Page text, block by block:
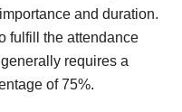
and duration.
fulfill the attendance
requires a
of 75%.